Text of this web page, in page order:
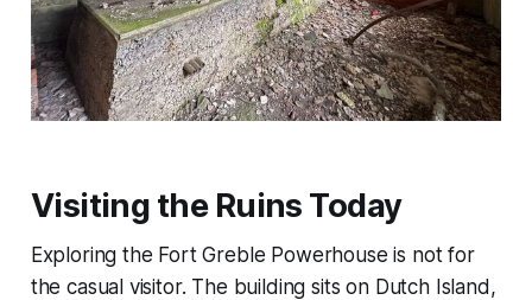
Visiting the Ruins Today
Exploring the Fort Greble Powerhouse is not for
the casual visitor. The building sits on Dutch Island,